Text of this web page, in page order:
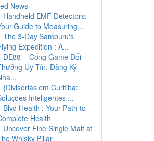
News
Handheld EMF Detectors:
Guide to Measuring...
The 3-Day Samburu's
Expedition : A...
DE88 – Cổng Game Đổi
Uy Tín, Đăng Ký
{Divisórias em Curitiba:
Inteligentes ...
Blvd Health : Your Path to
Health
Uncover Fine Single Malt at
Whisky Pillar